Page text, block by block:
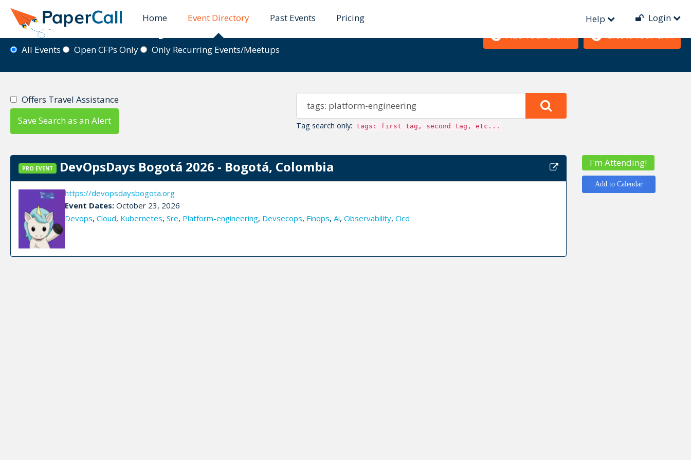
Home Event Directory Past Events Pricing Help Login
Event Directory
All Events Open CFPs Only Only Recurring Events/Meetups
Offers Travel Assistance
Save Search as an Alert
Tag search only: tags: first tag, second tag, etc...
PRO EVENT DevOpsDays Bogotá 2026 - Bogotá, Colombia
https://devopsdaysbogota.org
Event Dates:October 23, 2026
Devops, Cloud, Kubernetes, Sre, Platform-engineering, Devsecops, Finops, Ai, Observability, Cicd
I'm Attending!
Add to Calendar